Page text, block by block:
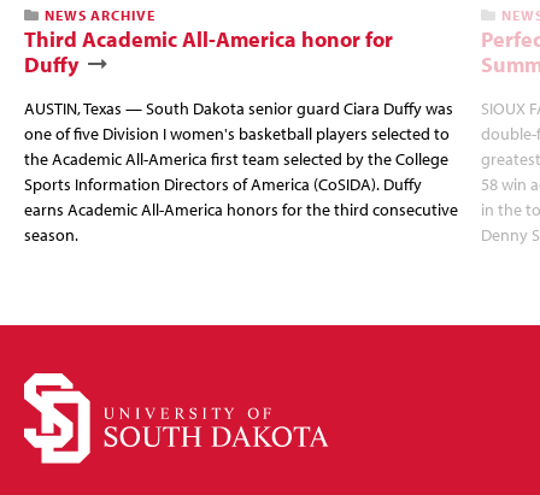
NEWS ARCHIVE
Third Academic All-America honor for
Duffy
AUSTIN, Texas — South Dakota senior guard Ciara Duffy was
one of five Division I women's basketball players selected to
the Academic All-America first team selected by the College
Sports Information Directors of America (CoSIDA). Duffy
earns Academic All-America honors for the third consecutive
season.
SIOUX
double-
58 win
in the
Denny